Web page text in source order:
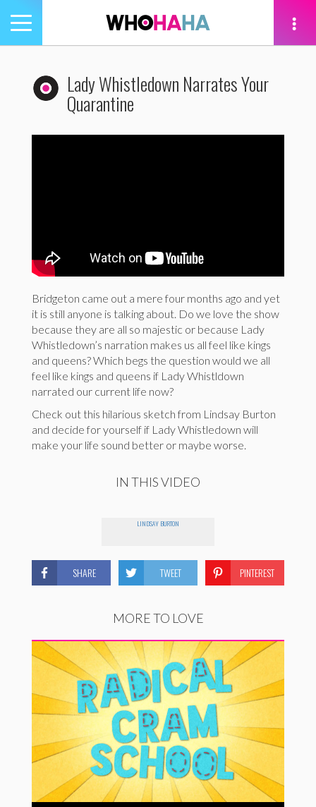
Toggle
navigation
Lady Whistledown Narrates Your
Quarantine
Bridgeton came out a mere four months ago and yet
it is still anyone is talking about. Do we love the show
because they are all so majestic or because Lady
Whistledown’s narration makes us all feel like kings
and queens? Which begs the question would we all
feel like kings and queens if Lady Whistldown
narrated our current life now?
Check out this hilarious sketch from Lindsay Burton
and decide for yourself if Lady Whistledown will
make your life sound better or maybe worse.
IN THIS VIDEO
LINDSAY BURTON
SHARE TWEET PINTEREST
MORE TO LOVE